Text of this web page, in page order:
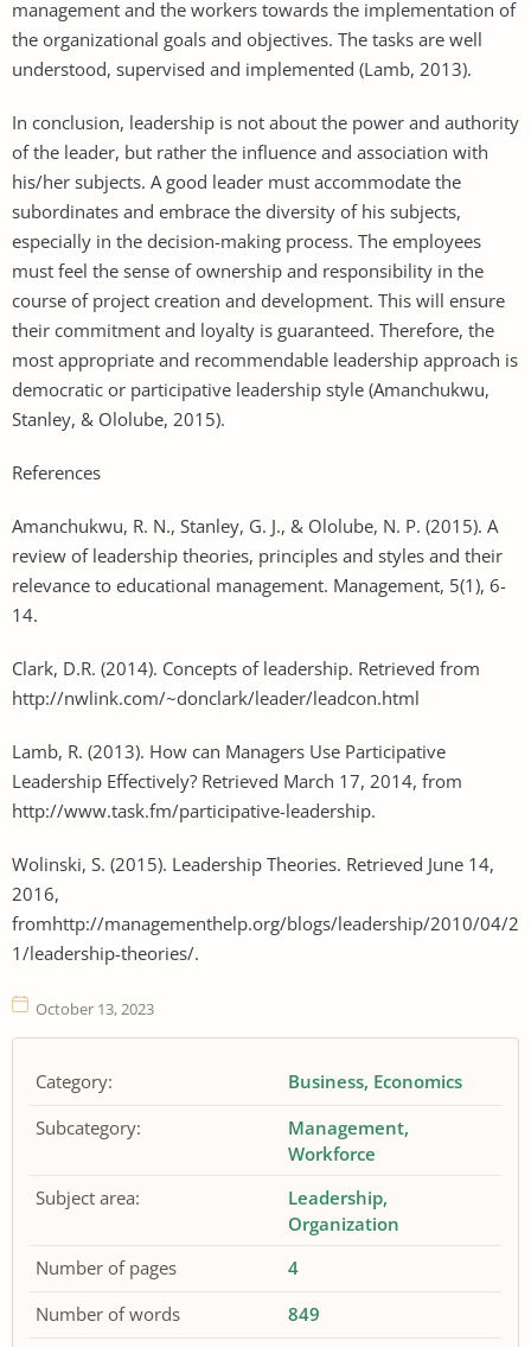
management and the workers towards the implementation of
the organizational goals and objectives. The tasks are well
understood, supervised and implemented (Lamb, 2013).
In conclusion, leadership is not about the power and authority
of the leader, but rather the influence and association with
his/her subjects. A good leader must accommodate the
subordinates and embrace the diversity of his subjects,
especially in the decision-making process. The employees
must feel the sense of ownership and responsibility in the
course of project creation and development. This will ensure
their commitment and loyalty is guaranteed. Therefore, the
most appropriate and recommendable leadership approach is
democratic or participative leadership style (Amanchukwu,
Stanley, & Ololube, 2015).
References
Amanchukwu, R. N., Stanley, G. J., & Ololube, N. P. (2015). A
review of leadership theories, principles and styles and their
relevance to educational management. Management, 5(1), 6-
14.
Clark, D.R. (2014). Concepts of leadership. Retrieved from
http://nwlink.com/~donclark/leader/leadcon.html
Lamb, R. (2013). How can Managers Use Participative
Leadership Effectively? Retrieved March 17, 2014, from
http://www.task.fm/participative-leadership.
Wolinski, S. (2015). Leadership Theories. Retrieved June 14,
2016,
fromhttp://managementhelp.org/blogs/leadership/2010/04/2
1/leadership-theories/.
October 13, 2023
Category: Business Economics
Subcategory:
Management
Workforce
Subject area:
Leadership
Organization
Number of pages
4
Number of words
849